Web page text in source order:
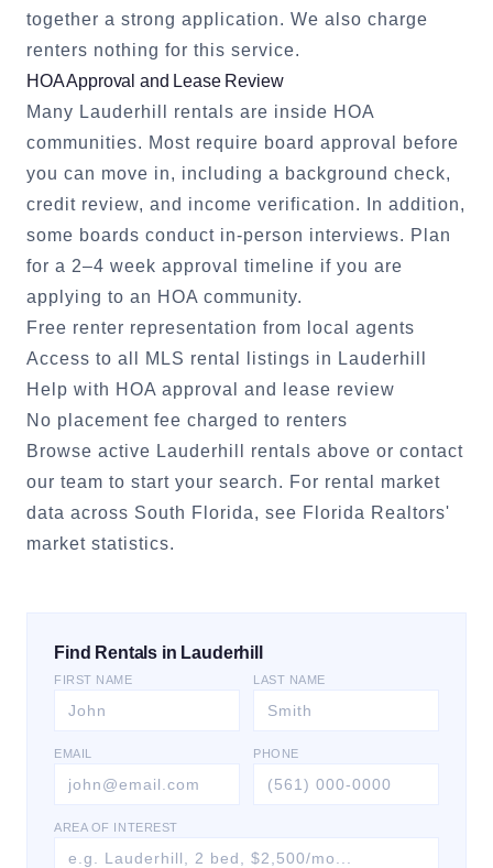
together a strong application. We also charge
renters nothing for this service.
HOA Approval and Lease Review
Many Lauderhill
rentals are inside HOA
communities. Most require board approval before
you can move in, including a background check,
credit review, and income verification. In addition,
some boards conduct in-person interviews. Plan
for a 2–4 week approval timeline if you are
applying to an HOA community.
Free renter representation from local agents
Access to all MLS rental listings in Lauderhill
Help with HOA approval and lease review
No placement fee charged to renters
Browse active Lauderhill rentals above or contact
our team to start your search. For rental market
data across South Florida, see Florida Realtors'
market statistics.
Find Rentals in Lauderhill
FIRST NAME LAST NAME
EMAIL PHONE
AREA OF INTEREST